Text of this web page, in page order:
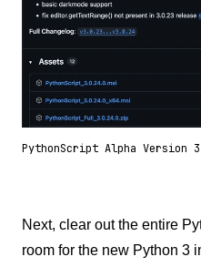
PythonScript Alpha Version 3
Next, clear out the entire
room for the new Python 3